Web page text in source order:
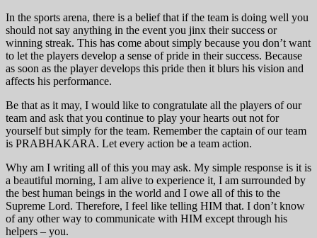
In the sports arena, there is a belief that if the team is doing well you
should not say anything in the event you jinx their success or
winning streak. This has come about simply because you don’t want
to let the players develop a sense of pride in their success. Because
as soon as the player develops this pride then it blurs his vision and
affects his performance.
Be that as it may, I would like to congratulate all the players of our
team and ask that you continue to play your hearts out not for
yourself but simply for the team. Remember the captain of our team
is PRABHAKARA. Let every action be a team action.
Why am I writing all of this you may ask. My simple response is it is
a beautiful morning, I am alive to experience it, I am surrounded by
the best human beings in the world and I owe all of this to the
Supreme Lord. Therefore, I feel like telling HIM that. I don’t know
of any other way to communicate with HIM except through his
helpers – you.